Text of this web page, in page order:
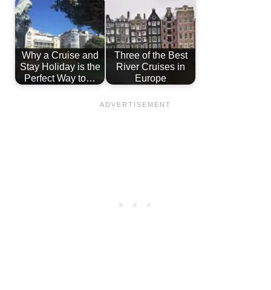
Why a Cruise and
Stay Holiday is the
Perfect Way to…
Three of the Best
River Cruises in
Europe